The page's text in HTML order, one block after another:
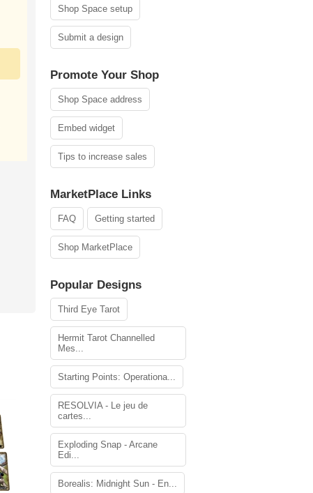
Shop Space setup
Submit a design
Promote Your Shop
Shop Space address
Embed widget
Tips to increase sales
MarketPlace Links
FAQ Getting started
Shop MarketPlace
Popular Designs
Third Eye Tarot
Hermit Tarot Channelled
Mes...
Starting Points: Operationa...
RESOLVIA - Le jeu de
cartes...
Exploding Snap - Arcane
Edi...
Borealis: Midnight Sun - En...